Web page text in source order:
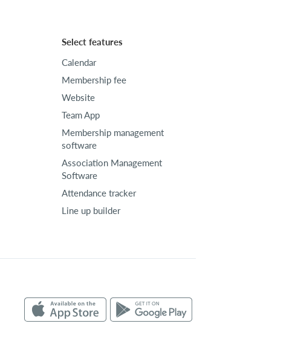
Select features
Calendar
Membership fee
Website
Team App
Membership management
software
Association Management
Software
Attendance tracker
Line up builder